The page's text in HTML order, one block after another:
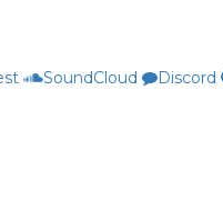
SoundCloud Discord